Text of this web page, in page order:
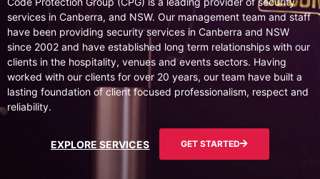
services in Canberra, and NSW. Our management team and staff
have been providing security services in Canberra and NSW
since 2002 and have established long term relationships with our
clients in the hospitality, venues and events sectors. Having
worked with our clients for over 20 years, our team have built a
lasting foundation of client focused professionalism, respect and
reliability.
EXPLORE SERVICES GET STARTED